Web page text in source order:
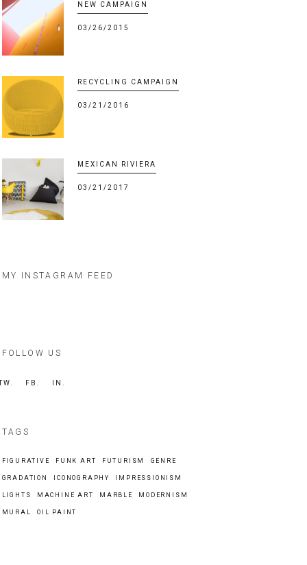
NEW CAMPAIGN
03/26/2015
RECYCLING CAMPAIGN
03/21/2016
MEXICAN RIVIERA
03/21/2017
MY INSTAGRAM FEED
FOLLOW US
FB. IN.
TAGS
FIGURATIVE FUNK ART FUTURISM GENRE
GRADATION ICONOGRAPHY IMPRESSIONISM
LIGHTS MACHINE ART MARBLE MODERNISM
MURAL OIL PAINT